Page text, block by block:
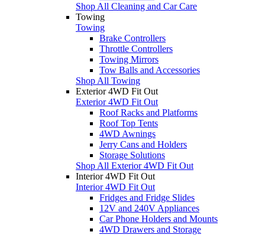
Shop All Cleaning and Car Care
Towing
Towing
Brake Controllers
Throttle Controllers
Towing Mirrors
Tow Balls and Accessories
Shop All Towing
Exterior 4WD Fit Out
Exterior 4WD Fit Out
Roof Racks and Platforms
Roof Top Tents
4WD Awnings
Jerry Cans and Holders
Storage Solutions
Shop All Exterior 4WD Fit Out
Interior 4WD Fit Out
Interior 4WD Fit Out
Fridges and Fridge Slides
12V and 240V Appliances
Car Phone Holders and Mounts
4WD Drawers and Storage